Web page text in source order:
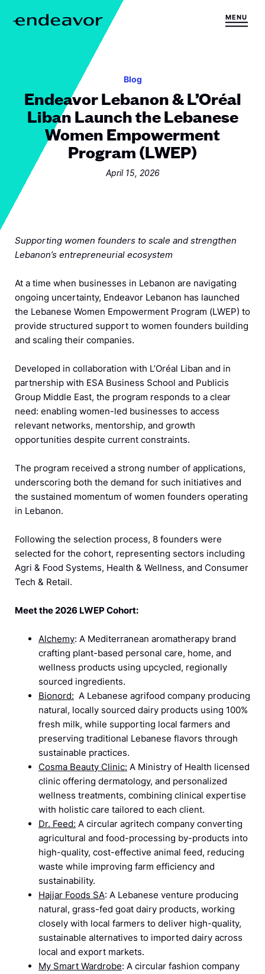
H
MENU
Blog
Endeavor Lebanon & L’Oréal
Liban Launch the Lebanese
Women Empowerment
Program (LWEP)
April 15, 2026
Supporting women founders to scale and strengthen
Lebanon’s entrepreneurial ecosystem
At a time when businesses in Lebanon are navigating
ongoing uncertainty, Endeavor Lebanon has launched
the Lebanese Women Empowerment Program (LWEP) to
provide structured support to women founders building
and scaling their companies.
Developed in collaboration with L’Oréal Liban and in
partnership with ESA Business School and Publicis
Group Middle East, the program responds to a clear
need: enabling women-led businesses to access
relevant networks, mentorship, and growth
opportunities despite current constraints.
The program received a strong number of applications,
underscoring both the demand for such initiatives and
the sustained momentum of women founders operating
in Lebanon.
Following the selection process, 8 founders were
selected for the cohort, representing sectors including
Agri & Food Systems, Health & Wellness, and Consumer
Tech & Retail.
Meet the 2026 LWEP Cohort:
Alchemy: A Mediterranean aromatherapy brand
crafting plant-based personal care, home, and
wellness products using upcycled, regionally
sourced ingredients.
Bionord: A Lebanese agrifood company producing
natural, locally sourced dairy products using 100%
fresh milk, while supporting local farmers and
preserving traditional Lebanese flavors through
sustainable practices.
Cosma Beauty Clinic: A Ministry of Health licensed
clinic offering dermatology, and personalized
wellness treatments, combining clinical expertise
with holistic care tailored to each client.
Dr. Feed: A circular agritech company converting
agricultural and food-processing by-products into
high-quality, cost-effective animal feed, reducing
waste while improving farm efficiency and
sustainability.
Hajjar Foods SA: A Lebanese venture producing
natural, grass-fed goat dairy products, working
closely with local farmers to deliver high-quality,
sustainable alternatives to imported dairy across
local and export markets.
My Smart Wardrobe: A circular fashion company